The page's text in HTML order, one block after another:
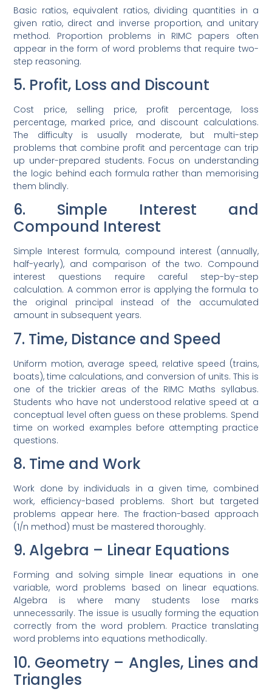
Basic ratios, equivalent ratios, dividing quantities in a
given ratio, direct and inverse proportion, and unitary
method. Proportion problems in RIMC papers often
appear in the form of word problems that require two-
step reasoning.
5. Profit, Loss and Discount
Cost price, selling price, profit percentage, loss
percentage, marked price, and discount calculations.
The difficulty is usually moderate, but multi-step
problems that combine profit and percentage can trip
up under-prepared students. Focus on understanding
the logic behind each formula rather than memorising
them blindly.
6. Simple Interest and
Compound Interest
Simple Interest formula, compound interest (annually,
half-yearly), and comparison of the two. Compound
interest questions require careful step-by-step
calculation. A common error is applying the formula to
the original principal instead of the accumulated
amount in subsequent years.
7. Time, Distance and Speed
Uniform motion, average speed, relative speed (trains,
boats), time calculations, and conversion of units. This is
one of the trickier areas of the RIMC Maths syllabus.
Students who have not understood relative speed at a
conceptual level often guess on these problems. Spend
time on worked examples before attempting practice
questions.
8. Time and Work
Work done by individuals in a given time, combined
work, efficiency-based problems. Short but targeted
problems appear here. The fraction-based approach
(1/n method) must be mastered thoroughly.
9. Algebra – Linear Equations
Forming and solving simple linear equations in one
variable, word problems based on linear equations.
Algebra is where many students lose marks
unnecessarily. The issue is usually forming the equation
correctly from the word problem. Practice translating
word problems into equations methodically.
10. Geometry – Angles, Lines and
Triangles